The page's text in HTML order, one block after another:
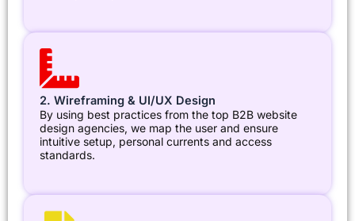
2. Wireframing & UI/UX Design
By using best practices from the top B2B website
design agencies, we map the user and ensure
intuitive setup, personal currents and access
standards.